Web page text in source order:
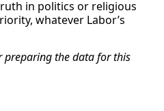
in politics or religious
whatever Labor’s
preparing the data for this